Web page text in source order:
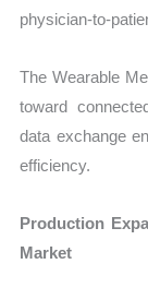
physician-to-
The Wearable
toward
data exchange
efficiency.
Production
Market